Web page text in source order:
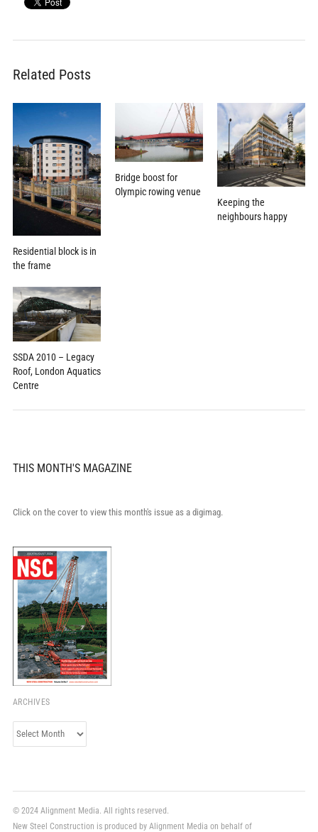
Related Posts
Residential block is in
the frame
Bridge boost for
Olympic rowing venue
Keeping the
neighbours happy
SSDA 2010 – Legacy
Roof, London Aquatics
Centre
THIS MONTH'S MAGAZINE
Click on the cover to view this month's issue as a digimag.
ARCHIVES
Archives
© 2024 Alignment Media. All rights reserved.
New Steel Construction is produced by Alignment Media on behalf of